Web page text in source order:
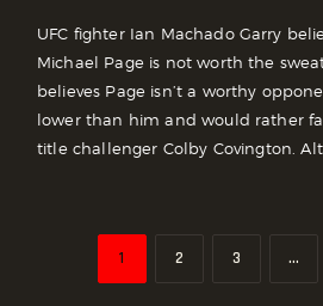
UFC fighter Ian Machado Garry
Michael Page is not worth the
believes Page isn’t a worthy
lower than him and would rather
title challenger Colby Covington.
Pagination
PAGE
1 PAGE
2 PAGE
3 …
>